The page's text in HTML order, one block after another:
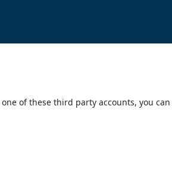
of these third party accounts, you